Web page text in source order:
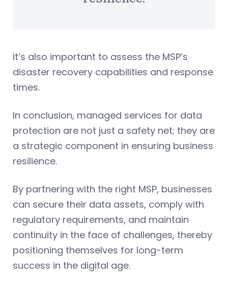
It’s also important to assess the MSP’s
disaster recovery capabilities and response
times.
In conclusion, managed services for data
protection are not just a safety net; they are
a strategic component in ensuring business
resilience.
By partnering with the right MSP, businesses
can secure their data assets, comply with
regulatory requirements, and maintain
continuity in the face of challenges, thereby
positioning themselves for long-term
success in the digital age.